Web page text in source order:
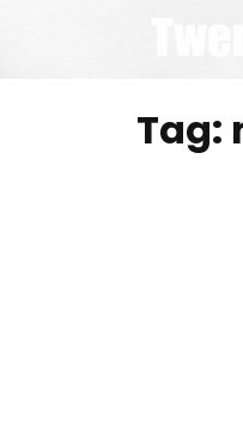
Tag: